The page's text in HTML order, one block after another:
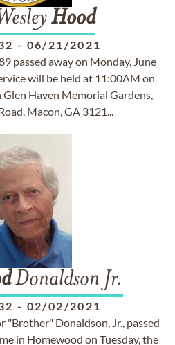
Hood
- 06/21/2021
89 passed away on Monday, June
will be held at 11:00AM on
Glen Haven Memorial Gardens,
Macon, GA 3121...
Donaldson Jr.
- 02/02/2021
"Brother" Donaldson, Jr., passed
in Homewood on Tuesday, the